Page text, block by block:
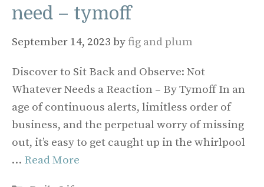
need – tymoff
September 14, 2023 byfig and plum
Discover to Sit Back and Observe: Not
Whatever Needs a Reaction – By Tymoff In an
age of continuous alerts, limitless order of
business, and the perpetual worry of missing
out, it’s easy to get caught up in the whirlpool
… Read More